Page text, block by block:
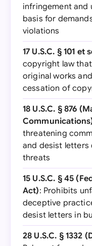
infringement and
basis for
violations
17 U.S.C. § 101
copyright law
original works
cessation of
18 U.S.C. § 876
threatening
and desist letters
threats
15 U.S.C. § 45
Act): Prohibits
deceptive
desist letters in
28 U.S.C. § 1332